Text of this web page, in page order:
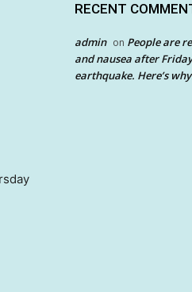
RECENT
admin on People are
and nausea after
earthquake. Here’s